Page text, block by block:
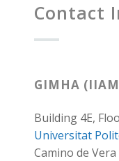
Contact
GIMHA
Building 4E,
Universitat
Camino de